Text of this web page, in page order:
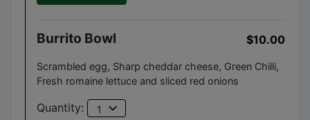
Burrito Bowl $10.00
Scrambled egg, Sharp cheddar cheese, Green Chilli,
Fresh romaine lettuce and sliced red onions
Quantity: 1 expand_more